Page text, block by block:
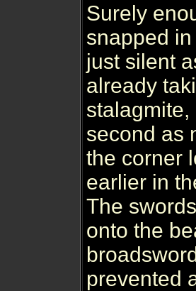
Surely
snapped
just silent
already
second as
the corner
earlier in
The
onto the
prevented